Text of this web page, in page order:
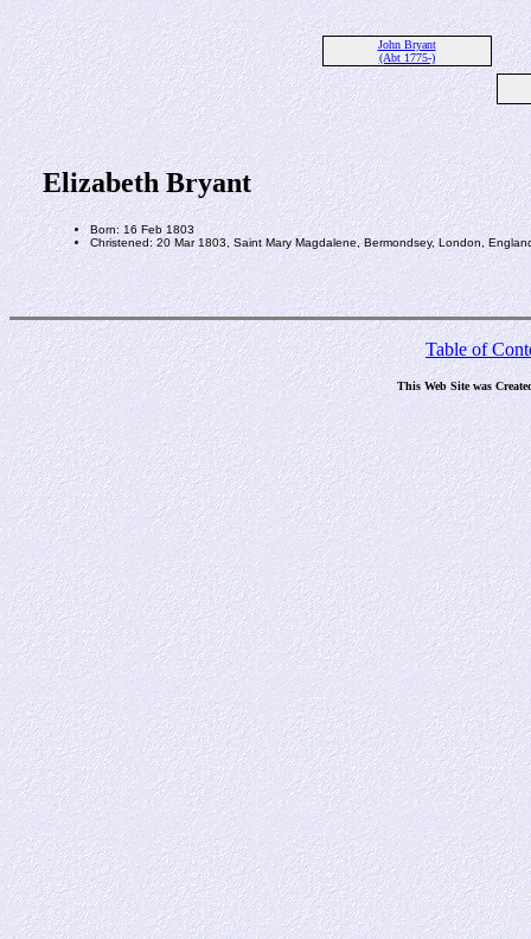
John Bryant
(Abt 1775-)
Elizabeth Bryant
Born: 16 Feb 1803
Christened: 20 Mar 1803, Saint Mary Magdalene, Bermondsey, London,
Table of
This Web Site was